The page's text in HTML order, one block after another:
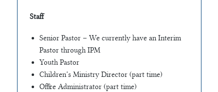
Staff
Senior Pastor – We currently have an Interim
Pastor through IPM
Youth Pastor
Children’s Ministry Director (part time)
Office Administrator (part time)